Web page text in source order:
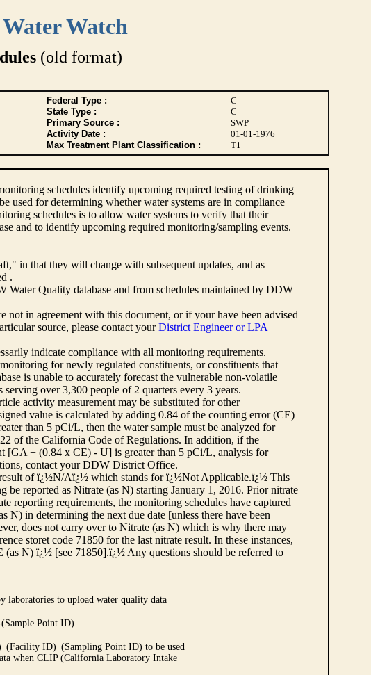
Watch
(old format)
Federal Type :
C
State Type :
C
Primary Source :
SWP
Activity Date :
01-01-1976
Max Treatment Plant Classification : T1
schedules identify upcoming required testing of drinking
used for determining whether water systems are in compliance
schedules is to allow water systems to verify that their
and to identify upcoming required monitoring/sampling events.
in that they will change with subsequent updates, and as
.
Quality database and from schedules maintained by DDW
in agreement with this document, or if your have been advised
source, please contact yourDistrict Engineer or LPA
indicate compliance with all monitoring requirements.
for newly regulated constituents, or constituents that
is unable to accurately forecast the vulnerable non-volatile
over 3,300 people of 2 quarters every 3 years.
activity measurement may be substituted for other
value is calculated by adding 0.84 of the counting error (CE)
than 5 pCi/L, then the water sample must be analyzed for
of the California Code of Regulations. In addition, if the
[GA + (0.84 x CE) - U] is greater than 5 pCi/L, analysis for
contact your DDW District Office.
of ï¿½N/Aï¿½ which stands for ï¿½Not Applicable.ï¿½ This
reported as Nitrate (as N) starting January 1, 2016. Prior nitrate
reporting requirements, the monitoring schedules have captured
N) in determining the next due date [unless there have been
does not carry over to Nitrate (as N) which is why there may
storet code 71850 for the last nitrate result. In these instances,
N) ï¿½ [see 71850].ï¿½ Any questions should be referred to
laboratories to upload water quality data
Point ID)
ID)_(Sampling Point ID) to be used
when CLIP (California Laboratory Intake